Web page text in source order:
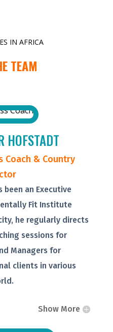
IN AFRICA
TEAM
HOFSTADT
Coach & Country
been an Executive
Fit Institute
he regularly directs
sessions for
Managers for
clients in various
Show More